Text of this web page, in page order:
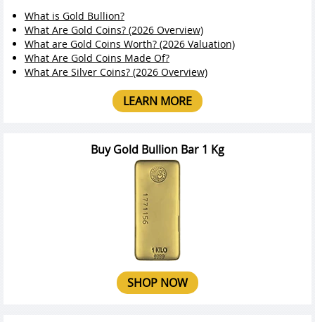
What is Gold Bullion?
What Are Gold Coins? (2026 Overview)
What are Gold Coins Worth? (2026 Valuation)
What Are Gold Coins Made Of?
What Are Silver Coins? (2026 Overview)
LEARN MORE
Buy Gold Bullion Bar 1 Kg
SHOP NOW